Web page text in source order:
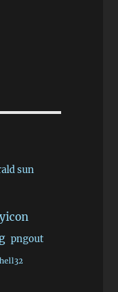
sun
pngout